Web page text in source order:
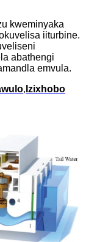
kweminyaka
iiturbine.
abathengi
emvula.
, Izixhobo